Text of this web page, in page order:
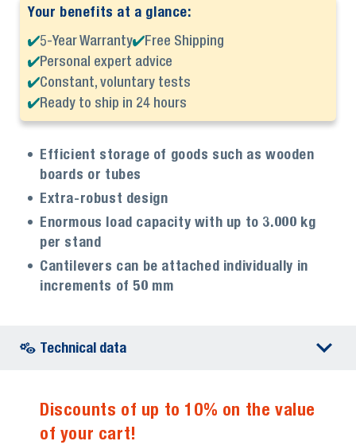
Your benefits at a glance:
5-Year Warranty
Free Shipping
Personal expert advice
Constant, voluntary tests
Ready to ship in 24 hours
Efficient storage of goods such as wooden
boards or tubes
Extra-robust design
Enormous load capacity with up to 3.000 kg
per stand
Cantilevers can be attached individually in
increments of 50 mm
Technical data
Discounts of up to 10% on the value
of your cart!